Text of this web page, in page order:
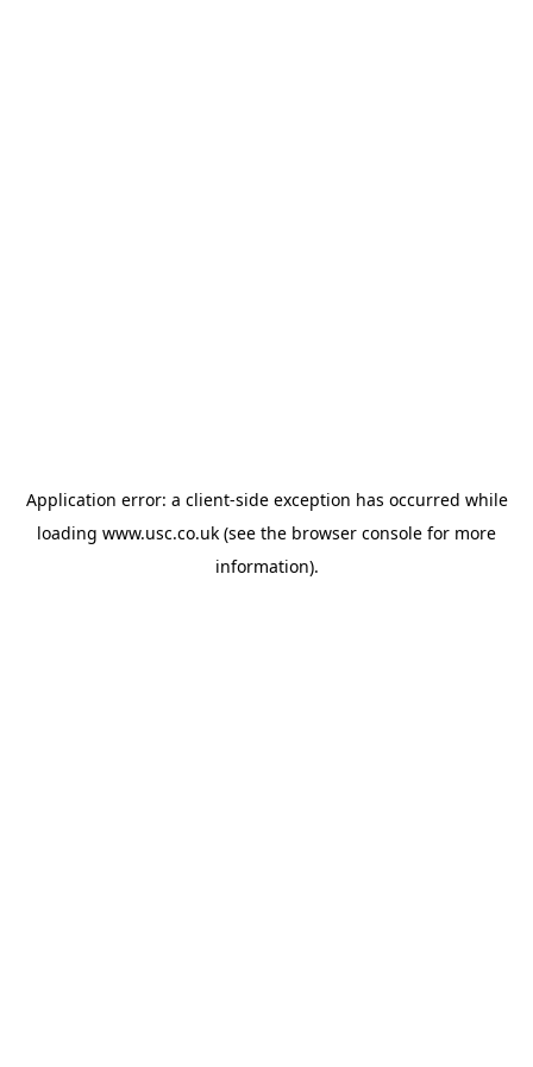
Application error: a client-side exception has occurred while
loading www.usc.co.uk (see the browser console for more
information).